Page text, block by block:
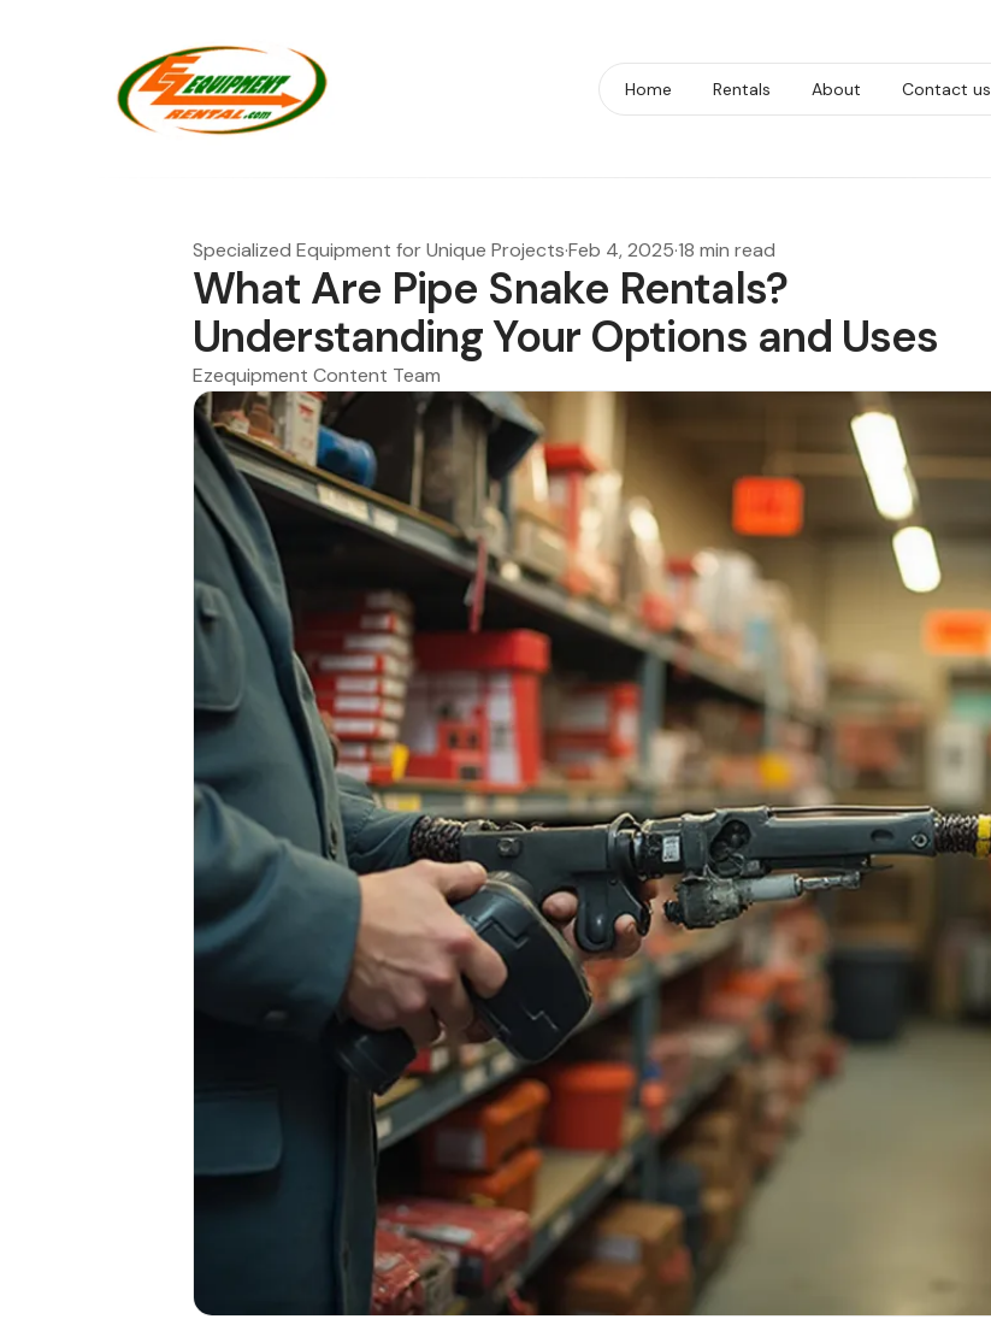
Home Rentals About Contact us
Specialized Equipment for Unique Projects·Feb 4, 2025·18 min read
What Are Pipe Snake Rentals?
Understanding Your Options and Uses
Ezequipment Content Team